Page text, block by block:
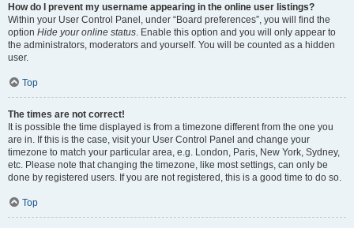
How do I prevent my username appearing in the online user listings?
Within your User Control Panel, under “Board preferences”, you will find the
option Hide your online status. Enable this option and you will only appear to
the administrators, moderators and yourself. You will be counted as a hidden
user.
Top
The times are not correct!
It is possible the time displayed is from a timezone different from the one you
are in. If this is the case, visit your User Control Panel and change your
timezone to match your particular area, e.g. London, Paris, New York, Sydney,
etc. Please note that changing the timezone, like most settings, can only be
done by registered users. If you are not registered, this is a good time to do so.
Top